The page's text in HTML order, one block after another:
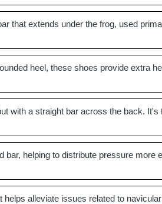
that extends under the frog, used
heel, these shoes provide extra
with a straight bar across the back.
bar, helping to distribute pressure
helps alleviate issues related to